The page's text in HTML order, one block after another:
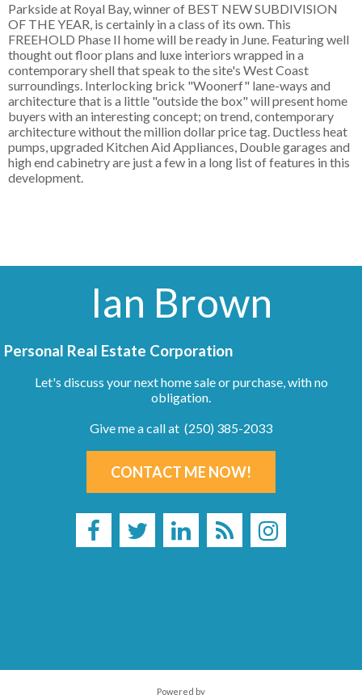
Parkside at Royal Bay, winner of BEST NEW SUBDIVISION
OF THE YEAR, is certainly in a class of its own. This
FREEHOLD Phase II home will be ready in June. Featuring well
thought out floor plans and luxe interiors wrapped in a
contemporary shell that speak to the site's West Coast
surroundings. Interlocking brick "Woonerf" lane-ways and
architecture that is a little "outside the box" will present home
buyers with an interesting concept; on trend, contemporary
architecture without the million dollar price tag. Ductless heat
pumps, upgraded Kitchen Aid Appliances, Double garages and
high end cabinetry are just a few in a long list of features in this
development.
Ian Brown
Personal Real Estate Corporation
Let's discuss your next home sale or purchase, with no
obligation.
Give me a call at (250) 385-2033
CONTACT ME NOW!
Powered by